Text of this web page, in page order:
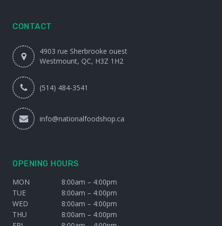
CONTACT
4903 rue Sherbrooke ouest
Westmount, QC, H3Z 1H2
(514) 484-3541
info@nationalfoodshop.ca
OPENING HOURS
MON
8:00am – 4:00pm
TUE
8:00am – 4:00pm
WED
8:00am – 4:00pm
THU
8:00am – 4:00pm